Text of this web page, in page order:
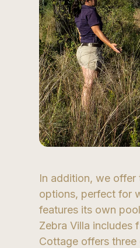
In addition, we
options, perfect for
features its own
Zebra Villa includes
Cottage offers